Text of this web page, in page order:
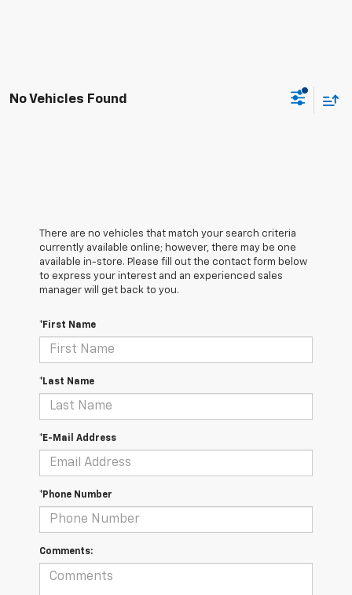
No Vehicles Found
There are no vehicles that match your search criteria
currently available online; however, there may be one
available in-store. Please fill out the contact form below
to express your interest and an experienced sales
manager will get back to you.
*First Name
*Last Name
*E-Mail Address
*Phone Number
Comments: